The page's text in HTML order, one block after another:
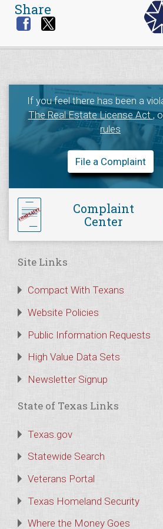
Share
If you feel there has been a
The Real Estate License Act,
rules
File a Complaint
Complaint
Center
Site Links
Compact With Texans
Website Policies
Public Information Requests
High Value Data Sets
Newsletter Signup
State of Texas Links
Texas.gov
Statewide Search
Veterans Portal
Texas Homeland Security
Where the Money Goes